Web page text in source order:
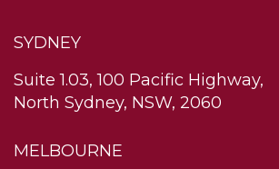
SYDNEY
Suite 1.03, 100 Pacific Highway,
North Sydney, NSW, 2060
MELBOURNE